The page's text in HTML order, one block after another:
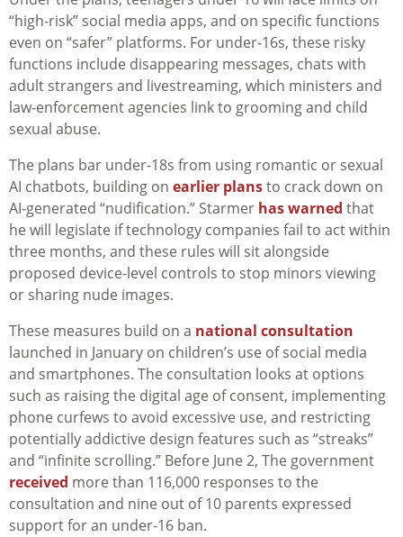
“high‑risk” social media apps, and on specific functions
even on “safer” platforms. For under‑16s, these risky
functions include disappearing messages, chats with
adult strangers and livestreaming, which ministers and
law‑enforcement agencies link to grooming and child
sexual abuse.
The plans bar under-18s from using romantic or sexual
AI chatbots, building on earlier plansto crack down on
AI‑generated “nudification.” Starmer has warned that
he will legislate if technology companies fail to act within
three months, and these rules will sit alongside
proposed device‑level controls to stop minors viewing
or sharing nude images.
These measures build on a national consultation
launched in January on children’s use of social media
and smartphones. The consultation looks at options
such as raising the digital age of consent, implementing
phone curfews to avoid excessive use, and restricting
potentially addictive design features such as “streaks”
and “infinite scrolling.” Before June 2, The government
received more than 116,000 responses to the
consultation and nine out of 10 parents expressed
support for an under-16 ban.